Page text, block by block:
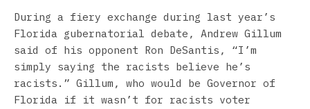
During a fiery exchange during last year’s
Florida gubernatorial debate, Andrew Gillum
said of his opponent Ron DeSantis, “I’m
simply saying the racists believe he’s
racists.” Gillum, who would be Governor of
Florida if it wasn’t for racists voter